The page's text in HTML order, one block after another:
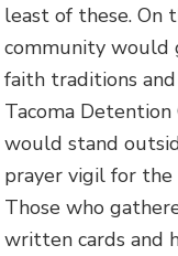
least of these. On
community
faith traditions
Tacoma
would stand
prayer vigil for
Those who
written cards and